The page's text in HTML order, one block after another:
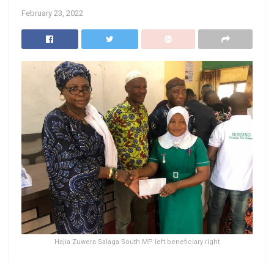
February 23, 2022
Hajia Zuwera Salaga South MP left beneficiary right